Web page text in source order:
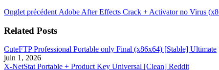
Navigation
de
Onglet précédent Onglet
Adobe After Effects Crack + Activator no Virus
Related Posts
CuteFTP Professional Portable only Final (x86x64) [Stable] Ultimate
juin 1, 2026
X-NetStat Portable + Product Key Universal [Clean] Reddit